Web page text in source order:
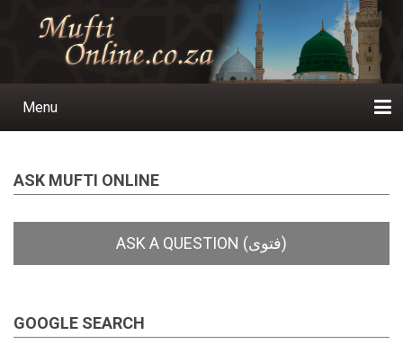
Main
Menu
ASK MUFTI ONLINE
GOOGLE SEARCH